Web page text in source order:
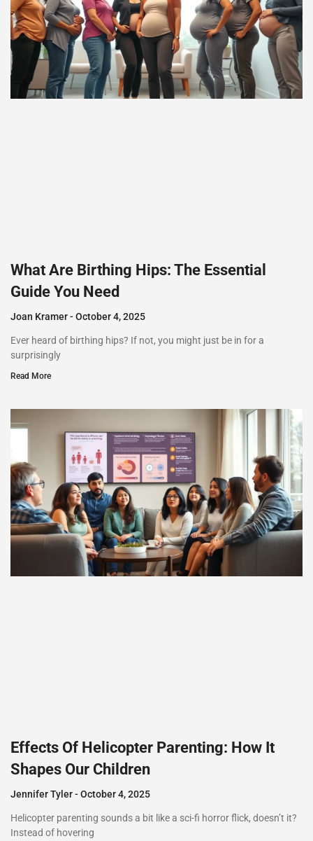
What Are Birthing Hips: The Essential
Guide You Need
Joan Kramer October 4, 2025
Ever heard of birthing hips? If not, you might just be in for a
surprisingly
Read More
Effects Of Helicopter Parenting: How It
Shapes Our Children
Jennifer Tyler October 4, 2025
Helicopter parenting sounds a bit like a sci-fi horror flick, doesn’t it?
Instead of hovering